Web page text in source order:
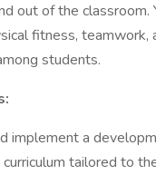
out of the classroom.
fitness, teamwork,
students.
implement a
tailored to